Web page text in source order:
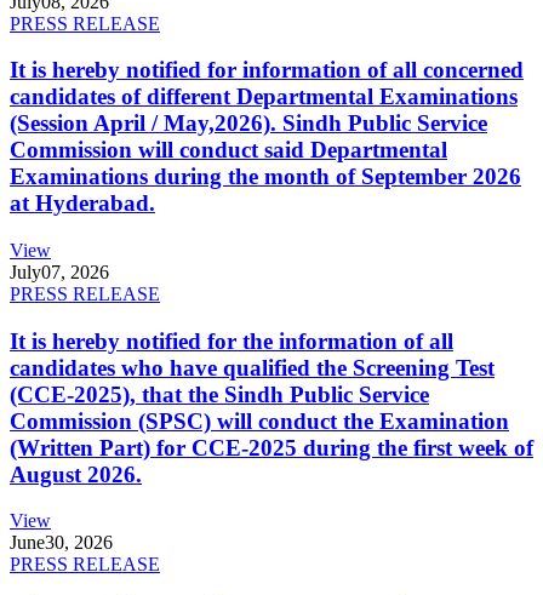
PRESS RELEASE
It is hereby notified for information of all concerned
candidates of different Departmental Examinations
(Session April / May,2026). Sindh Public Service
Commission will conduct said Departmental
Examinations during the month of September 2026
at Hyderabad.
View
July07, 2026
PRESS RELEASE
It is hereby notified for the information of all
candidates who have qualified the Screening Test
(CCE-2025), that the Sindh Public Service
Commission (SPSC) will conduct the Examination
(Written Part) for CCE-2025 during the first week of
August 2026.
View
June30, 2026
PRESS RELEASE